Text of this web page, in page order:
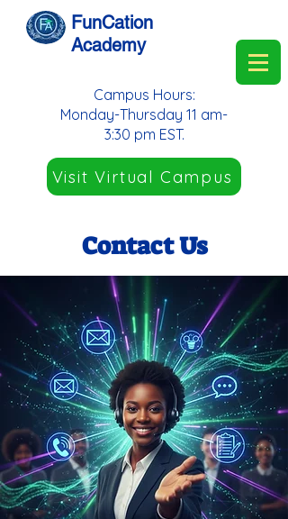
FunCation
Academy
Visit Virtual Campus
Campus Hours:
Monday-Thursday 11 am-
3:30 pm EST.
Contact Us